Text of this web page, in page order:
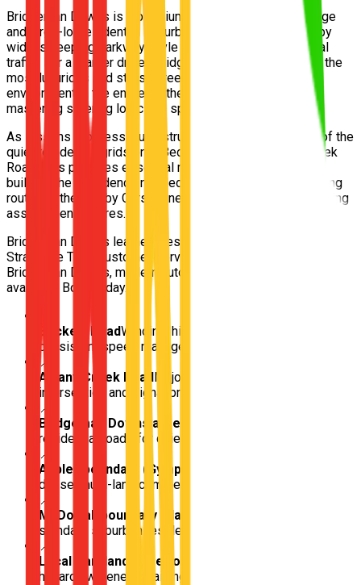
Bridgeman Downs is a premium northern Brisbane acreage
and large-lot residential suburb. Driving here is defined by
wide, sweeping parkway-style avenues and minimal local
traffic. For a learner driver, Bridgeman Downs is arguably the
most luxurious and stress-free entry-level training
environment in the entire northern corridor, perfect for
mastering steering logic and speed maintenance.
As lessons progress, our instructors guide learners out of the
quiet residential grids onto Beckett Road and Albany Creek
Road. This provides essential multi-lane arterial practice,
building the confidence needed to navigate the busy testing
routes at the nearby Carseldine or Strathpine practical driving
assessment centres.
Bridgeman Downs learners test at either the Carseldine or
Strathpine TMR Customer Service Centres. Free pickup from
Bridgeman Downs, modern automatic vehicles, Afterpay
available. Book today.
Beckett RoadWinding, high-volume arterial for
consistent speed management and merging
📍
Albany Creek RoadMajor multi-lane boundary route for
intersection and signal practice
📍
Bridgeman Downs acreage roads
residential roads for quiet car control and U-turns
📍
Aspley boundary (Gympie Rd approach)
dense, multi-lane commercial highway driving
📍
McDowall boundary (Hamilton Rd)
standard suburban residential grids
📍
Local Parkland edge roads
hazard awareness training